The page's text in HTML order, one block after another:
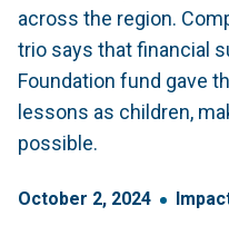
across the region.
trio says that financial
Foundation fund gave
lessons as children,
possible.
October 2, 2024